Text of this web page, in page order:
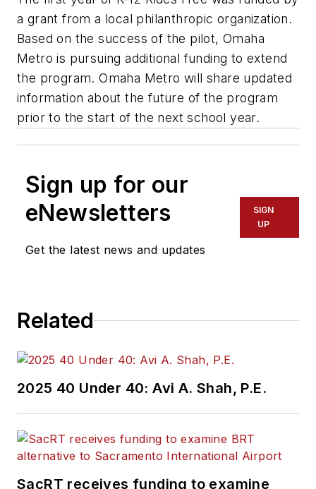
a grant from a local philanthropic organization.
Based on the success of the pilot, Omaha
Metro is pursuing additional funding to extend
the program. Omaha Metro will share updated
information about the future of the program
prior to the start of the next school year.
Sign up for our
eNewsletters
Get the latest news and updates
SIGN
UP
Related
2025 40 Under 40: Avi A. Shah, P.E.
SacRT receives funding to examine